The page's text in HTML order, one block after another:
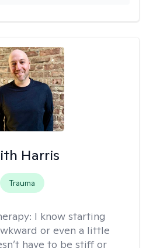
Harris
Trauma
I know starting
or even a little
have to be stiff or